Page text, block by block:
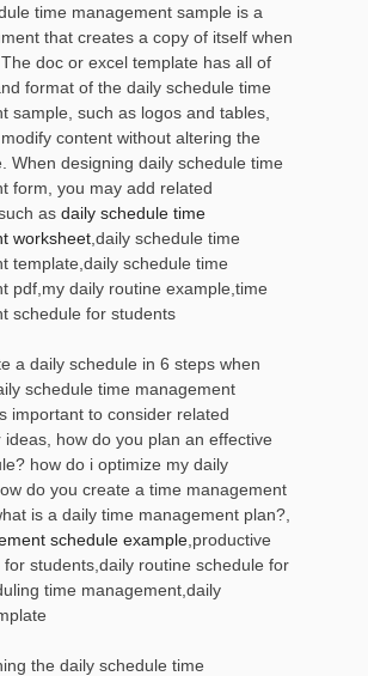
time management sample is a
that creates a copy of itself when
doc or excel template has all of
format of the daily schedule time
sample, such as logos and tables,
content without altering the
When designing daily schedule time
form, you may add related
as daily schedule time
worksheet ,daily schedule time
template,daily schedule time
pdf,my daily routine example,time
schedule for students
a daily schedule in 6 steps when
schedule time management
important to consider related
ideas, how do you plan an effective
how do i optimize my daily
do you create a time management
is a daily time management plan?,
schedule example ,productive
students,daily routine schedule for
time management,daily
the daily schedule time